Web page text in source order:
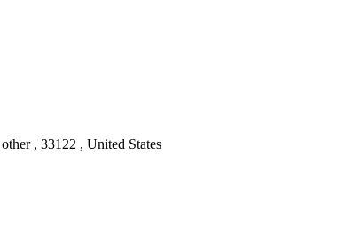
, 33122 , United States